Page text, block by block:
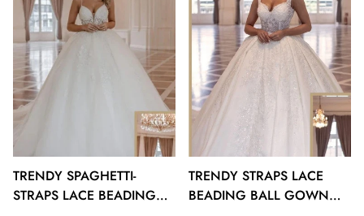
TRENDY SPAGHETTI-
STRAPS LACE BEADING
TRENDY STRAPS LACE
BEADING BALL GOWN